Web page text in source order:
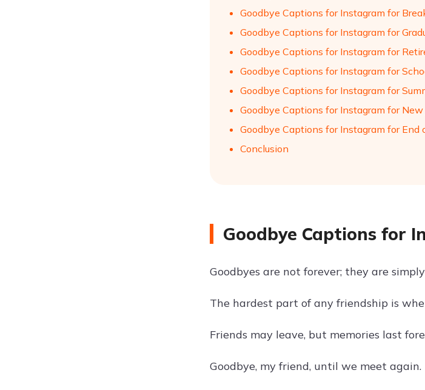
Goodbye Captions for Instagram for
Goodbye Captions for Instagram for
Goodbye Captions for Instagram for
Goodbye Captions for Instagram for
Goodbye Captions for Instagram for
Goodbye Captions for Instagram for New
Goodbye Captions for Instagram for End
Conclusion
Goodbye Captions for
Goodbyes are not forever; they are
The hardest part of any friendship is
Friends may leave, but memories last
Goodbye, my friend, until we meet again.